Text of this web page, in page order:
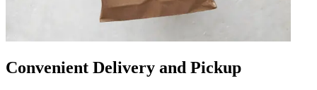
Convenient Delivery and Pickup